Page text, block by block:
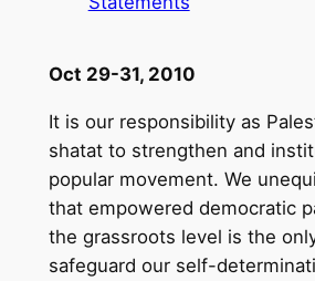
Oct 29-31, 2010
It is our responsibility as
shatat to strengthen and
popular movement. We
that empowered democratic
the grassroots level is the
safeguard our self-